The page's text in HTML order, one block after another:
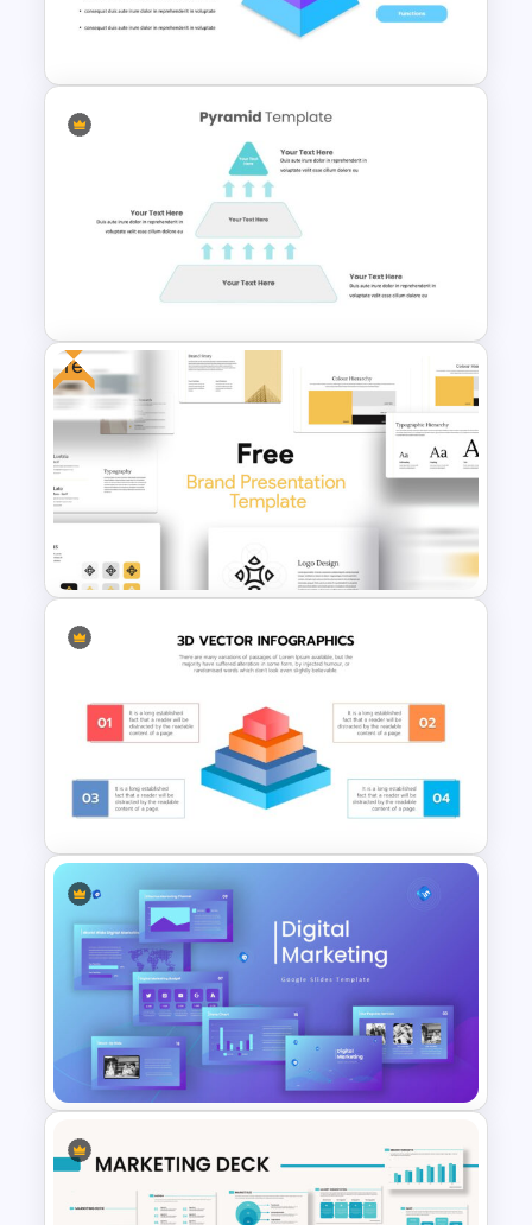
Template
Pyramid Slide Template
3 Level Pyramid Template
Free
Free Branding Presentation
Slide
3D Pyramid Model
Presentation Template